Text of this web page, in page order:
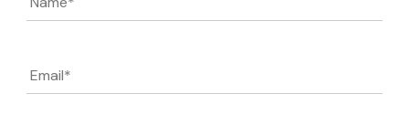
Name*
Email*